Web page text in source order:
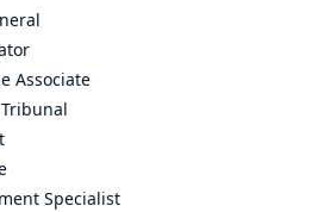
Associate
Specialist